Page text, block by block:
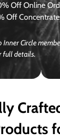
Off Online
Off
Circle
full details.